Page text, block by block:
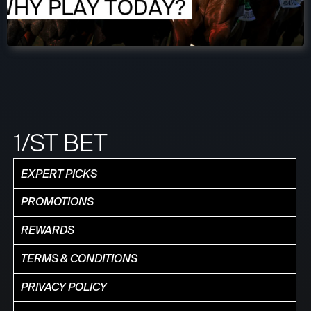
1/ST BET
EXPERT PICKS
PROMOTIONS
REWARDS
TERMS & CONDITIONS
PRIVACY POLICY